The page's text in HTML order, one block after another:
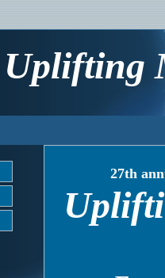
Uplifting
27th